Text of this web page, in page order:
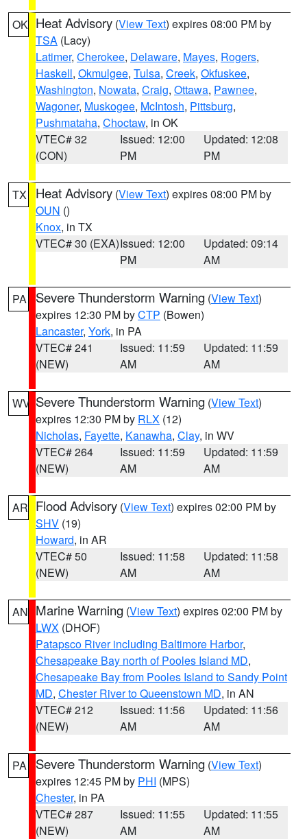
OK Heat Advisory (View Text) expires 08:00 PM by
TSA (Lacy)
Latimer, Cherokee, Delaware, Mayes, Rogers,
Haskell, Okmulgee, Tulsa, Creek, Okfuskee,
Washington, Nowata, Craig, Ottawa, Pawnee,
Wagoner, Muskogee, McIntosh, Pittsburg,
Pushmataha, Choctaw, in OK
VTEC# 32
(CON)
Issued: 12:00
PM
Updated: 12:08
PM
TX Heat Advisory (View Text) expires 08:00 PM by
OUN ()
Knox, in TX
VTEC# 30 (EXA)Issued: 12:00
PM
Updated: 09:14
AM
PA Severe Thunderstorm Warning (View Text)
expires 12:30 PM byCTP (Bowen)
Lancaster, York, in PA
VTEC# 241
(NEW)
Issued: 11:59
AM
Updated: 11:59
AM
WV Severe Thunderstorm Warning (View Text)
expires 12:30 PM by RLX (12)
Nicholas, Fayette, Kanawha, Clay, in WV
VTEC# 264
(NEW)
Issued: 11:59
AM
Updated: 11:59
AM
AR Flood Advisory (View Text) expires 02:00 PM by
SHV (19)
Howard, in AR
VTEC# 50
(NEW)
Issued: 11:58
AM
Updated: 11:58
AM
AN Marine Warning (View Text) expires 02:00 PM by
LWX (DHOF)
Patapsco River including Baltimore Harbor,
Chesapeake Bay north of Pooles Island MD,
Chesapeake Bay from Pooles Island to Sandy Point
MD, Chester River to Queenstown MD, in AN
VTEC# 212
(NEW)
Issued: 11:56
AM
Updated: 11:56
AM
PA Severe Thunderstorm Warning (View Text)
expires 12:45 PM by PHI (MPS)
Chester, in PA
VTEC# 287
(NEW)
Issued: 11:55
AM
Updated: 11:55
AM